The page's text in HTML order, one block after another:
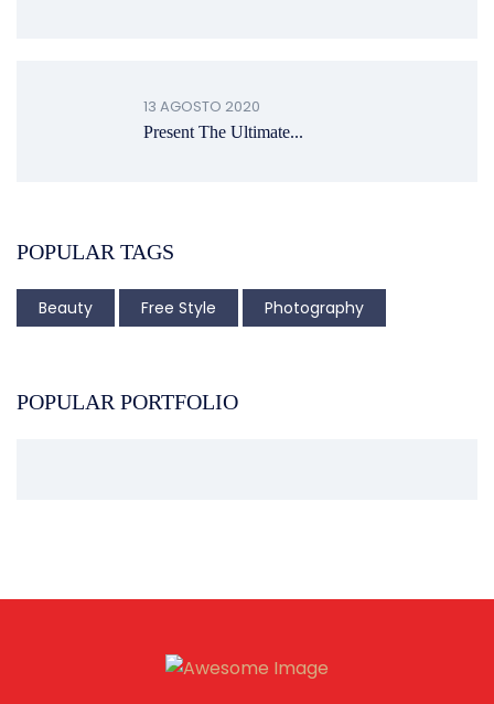
13 AGOSTO 2020
Present The Ultimate...
POPULAR TAGS
Beauty Free Style Photography
POPULAR PORTFOLIO